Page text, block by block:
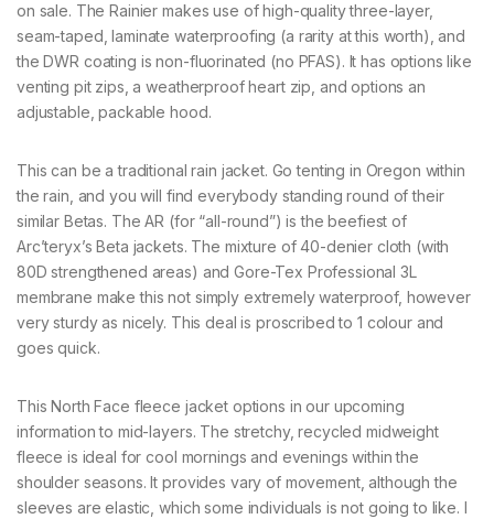
on sale. The Rainier makes use of high-quality three-layer,
seam-taped, laminate waterproofing (a rarity at this worth), and
the DWR coating is non-fluorinated (no PFAS). It has options like
venting pit zips, a weatherproof heart zip, and options an
adjustable, packable hood.
This can be a traditional rain jacket. Go tenting in Oregon within
the rain, and you will find everybody standing round of their
similar Betas. The AR (for “all-round”) is the beefiest of
Arc’teryx’s Beta jackets. The mixture of 40-denier cloth (with
80D strengthened areas) and Gore-Tex Professional 3L
membrane make this not simply extremely waterproof, however
very sturdy as nicely. This deal is proscribed to 1 colour and
goes quick.
This North Face fleece jacket options in our upcoming
information to mid-layers. The stretchy, recycled midweight
fleece is ideal for cool mornings and evenings within the
shoulder seasons. It provides vary of movement, although the
sleeves are elastic, which some individuals is not going to like. I